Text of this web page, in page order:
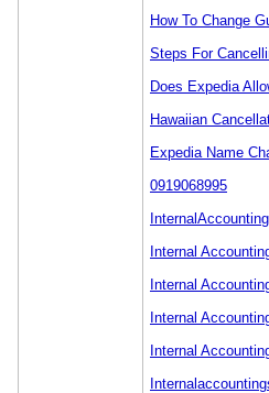
How To Change
Steps For
Does Expedia
Hawaiian
Expedia Name
0919068995
Internal
Internal
Internal
Internal